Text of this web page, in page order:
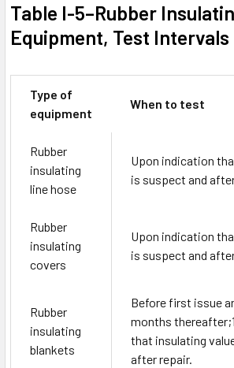
Table I-5–Rubber
Equipment, Test Intervals
Type of
equipment
When to test
Rubber
insulating
line hose
Upon indication
is suspect and
Rubber
insulating
covers
Upon indication
is suspect and
Rubber
insulating
blankets
Before first issue
months thereafter;1
that insulating
after repair.